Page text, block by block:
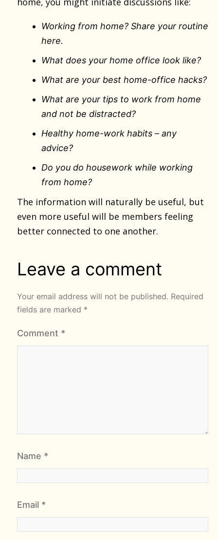
Working from home? Share your routine
here.
What does your home office look like?
What are your best home-office hacks?
What are your tips to work from home
and not be distracted?
Healthy home-work habits – any
advice?
Do you do housework while working
from home?
The information will naturally be useful, but
even more useful will be members feeling
better connected to one another.
Leave a comment
Your email address will not be published. Required
fields are marked *
Comment *
Name *
Email *